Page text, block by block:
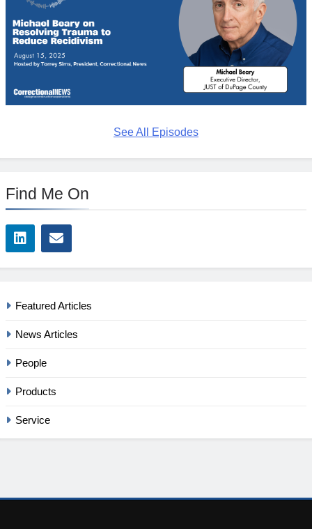
See All Episodes
Find Me On
Featured Articles
News Articles
People
Products
Service